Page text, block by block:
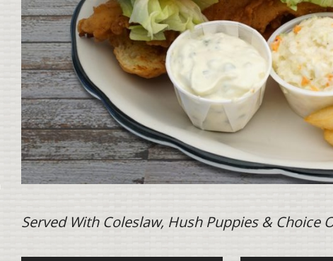
Served With Coleslaw, Hush Puppies & Choice